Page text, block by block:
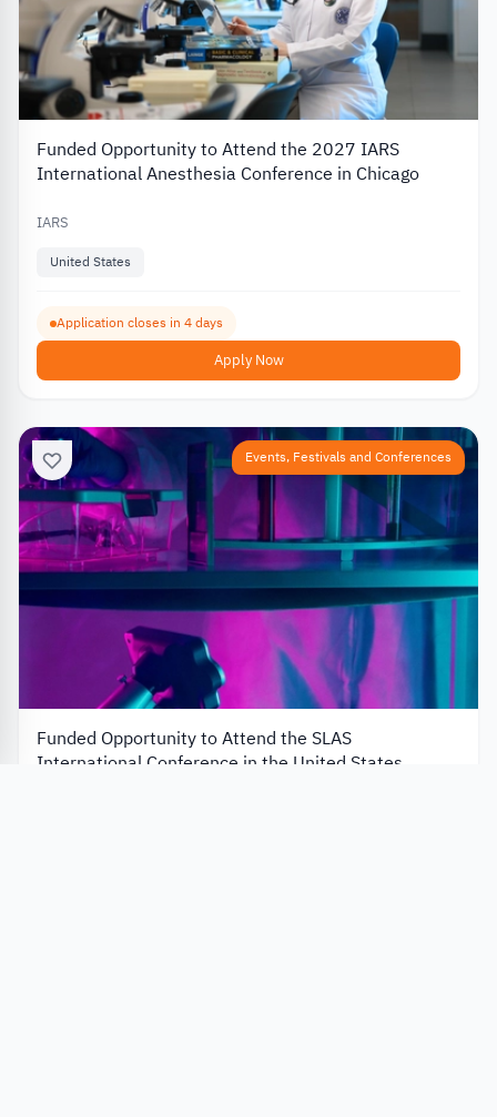
Funded Opportunity to Attend the 2027 IARS
International Anesthesia Conference in Chicago
IARS
United States
Application closes in 4 days
Apply Now
Events, Festivals and Conferences
Funded Opportunity to Attend the SLAS
International Conference in the United States